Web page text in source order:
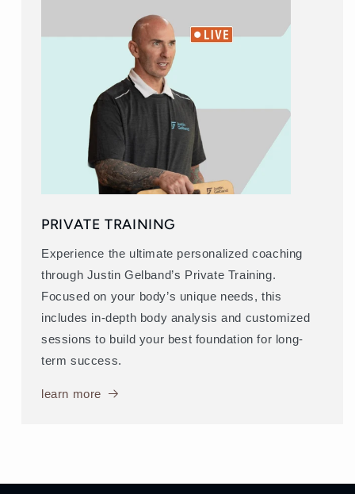
PRIVATE TRAINING
Experience the ultimate personalized coaching
through Justin Gelband’s Private Training.
Focused on your body’s unique needs, this
includes in-depth body analysis and customized
sessions to build your best foundation for long-
term success.
learn more